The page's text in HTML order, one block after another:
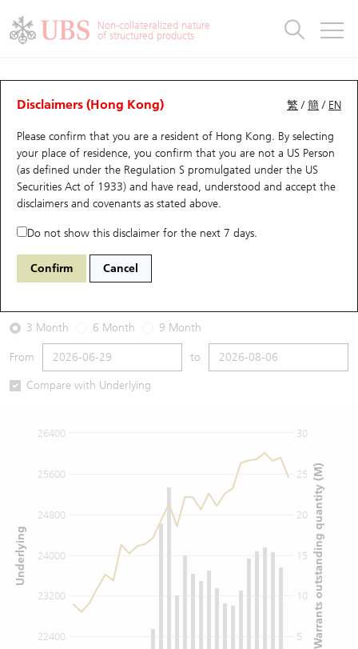
Non-collateralized nature
of structured products
繁 /簡 / EN
Disclaimers (Hong Kong)
Please confirm that you are a resident of Hong Kong. By selecting
your place of residence, you confirm that you are not a US Person
(as defined under the Regulation S promulgated under the US
Securities Act of 1933) and have read, understood and accept the
disclaimers and covenants as stated above.
Do not show this disclaimer for the next 7 days.
Confirm Cancel
Warrants Analyzer
Performance Outstanding Quantity Comparison
14327 UB Put HSI Hang Seng Index
2026-08-06
Underlying Price 25,530.28
3 Month 6 Month 9 Month
From to
Compare with Underlying
5
10
15
20
25
30
22400
23200
24000
24800
25600
26400
Warrants outstanding quantity (M)
Underlying
Warrants
UBS Warrants List
New UBS Warrants
Expiring UBS Warrants
Warrants Analyzer
Warrants Newsletter
Warrants Documents & Announcements (Credit Suisse)
Warrants Analyzer
Outstanding Quantity
Comparison
CBBCs
CBBCs Quick Search
CBBCs Search
CBBCs Outstanding Distribution
New UBS CBBCs
CBBCs Settlement Price
CBBCs Documents & Announcements
CBBCs Documents & Announcements (Credit Suisse)
CBBCs Analyzer
Outstanding Quantity
Comparison
Warrants & CBBCs Statistics
Top10 Gainers / Losers
Top10 Turnover Distribution
10 Days Turnover
Outstanding Quantity
Market Statistics
Underlying Analyzer
Top 20 Active Stocks
HSI Constituent Stocks
HSTECH Constituent Stocks
A Shares ETFs Premium
Closing Auction Session
Stock Connect Money Flow
Holdings
Show All
Education